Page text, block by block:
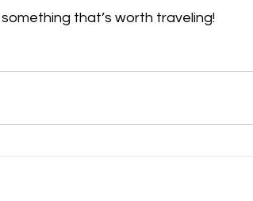
that’s worth traveling!